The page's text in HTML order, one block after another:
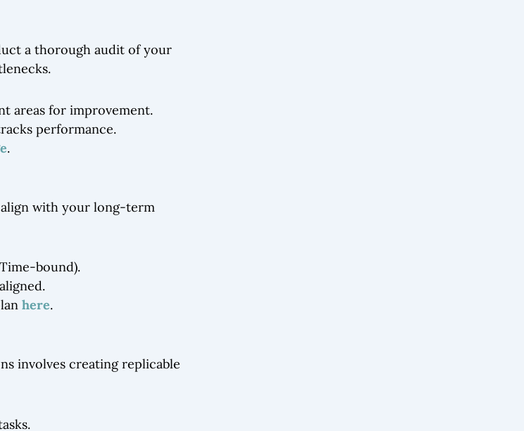
a thorough audit of your
areas for improvement.
performance.
.
with your long-term
bound).
here.
involves creating replicable